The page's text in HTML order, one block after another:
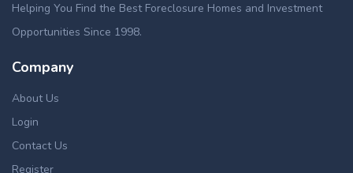
Helping You Find the Best Foreclosure Homes and Investment
Opportunities Since 1998.
Company
About Us
Login
Contact Us
Register